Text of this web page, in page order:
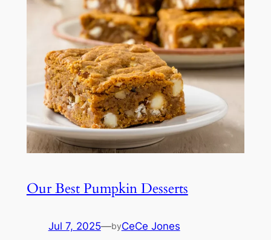
Our Best Pumpkin Desserts
Jul 7, 2025—byCeCe Jones